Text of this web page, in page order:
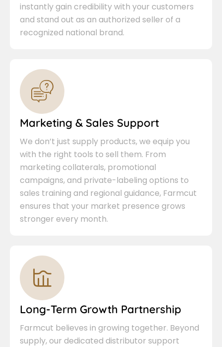
instantly gain credibility with your customers
and stand out as an authorized seller of a
recognized national brand.
Marketing & Sales Support
We don’t just supply products, we equip you
with the right tools to sell them. From
marketing collaterals, promotional
campaigns, and private-labeling options to
sales training and regional guidance, Farmcut
ensures that your market presence grows
stronger every month.
Long-Term Growth Partnership
Farmcut believes in growing together. Beyond
supply, our dedicated distributor support